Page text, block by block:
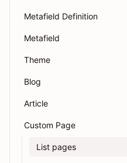
Metafield Definition
Metafield
Theme
Blog
Article
Custom Page
List pages